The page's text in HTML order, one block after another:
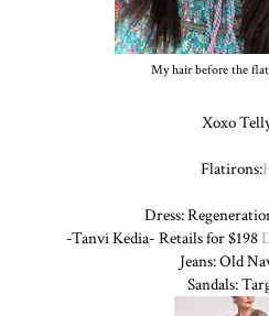
My hair before the
Xoxo
Flatirons:
Dress:
-Tanvi Kedia- Retails for $198
Jeans: Old
Sandals: